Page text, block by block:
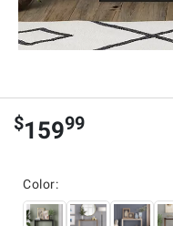
$15999
Color: